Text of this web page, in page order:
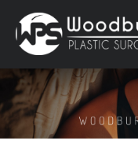
content